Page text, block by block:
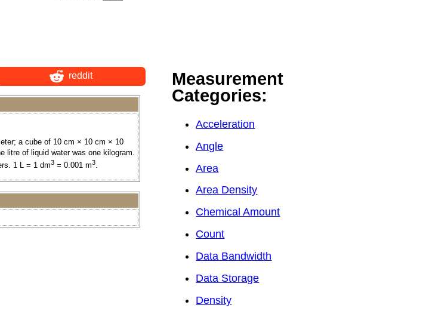
reddit
a cube of 10 cm × 10 cm × 10
litre of liquid water was one kilogram.
1 L = 1 dm3 = 0.001 m3.
Measurement
Categories:
Acceleration
Angle
Area
Area Density
Chemical Amount
Count
Data Bandwidth
Data Storage
Density